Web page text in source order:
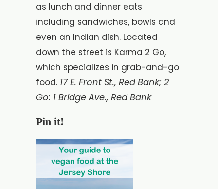
as lunch and dinner eats
including sandwiches, bowls and
even an Indian dish. Located
down the street is Karma 2 Go,
which specializes in grab-and-go
food. 17 E. Front St., Red Bank; 2
Go: 1 Bridge Ave., Red Bank
Pin it!